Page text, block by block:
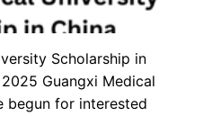
Scholarship in
Guangxi Medical
begun for interested